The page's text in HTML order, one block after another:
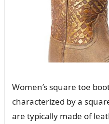
Women’s square toe
characterized by a
are typically made of